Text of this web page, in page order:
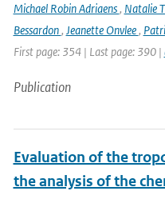
Michael Robin Adriaens, Natalie
Bessardon, Jeanette Onvlee,
First page: 354 | Last page: 390 |
Publication
Evaluation of the
the analysis of the